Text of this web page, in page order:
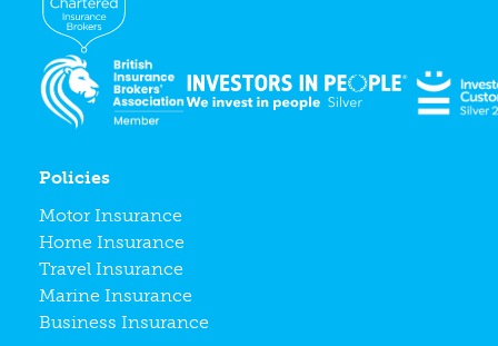
Policies
Motor Insurance
Home Insurance
Travel Insurance
Marine Insurance
Business Insurance